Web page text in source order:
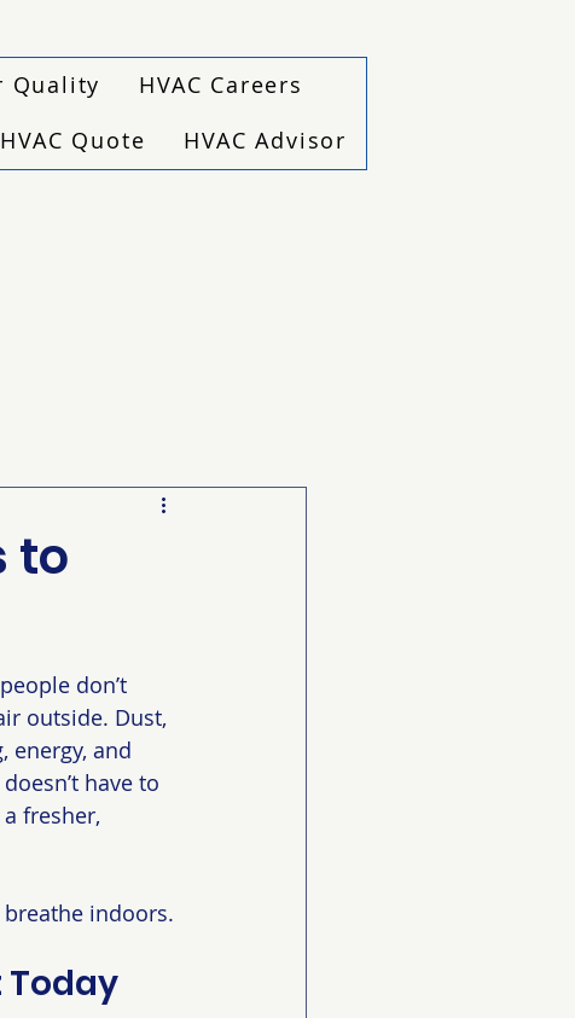
Quality
HVAC Careers
Quote HVAC Advisor
to
don’t
outside. Dust,
energy, and
have to
fresher,
indoors.
Today